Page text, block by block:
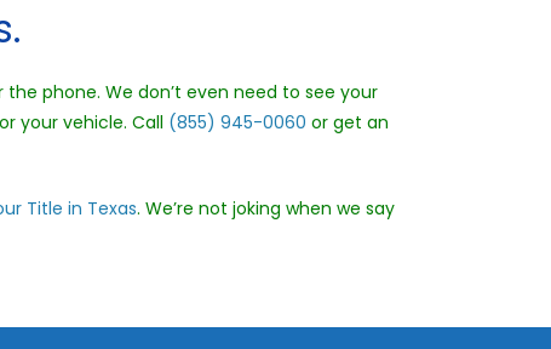
phone. We don’t even need to see your
your vehicle. Call (855) 945-0060 or get an
Title in Texas. We’re not joking when we say